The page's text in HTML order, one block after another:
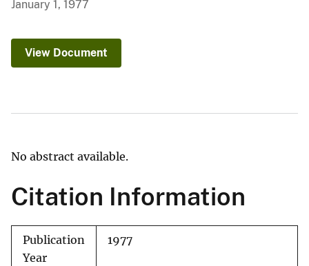
January 1, 1977
View Document
No abstract available.
Citation Information
Publication
Year
1977